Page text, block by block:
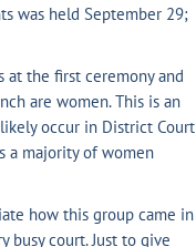
was held September 29;
at the first ceremony and
are women. This is an
occur in District Court
a majority of women
how this group came in
busy court. Just to give